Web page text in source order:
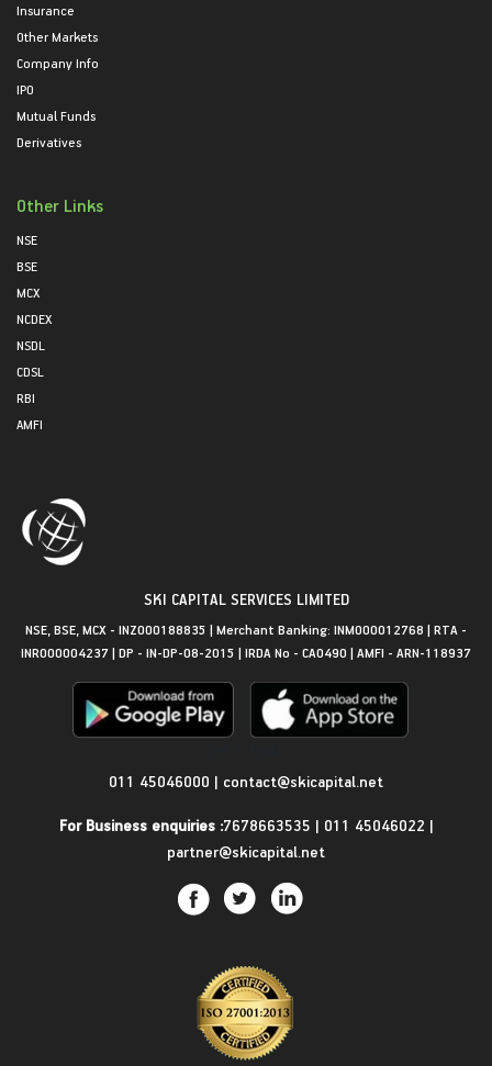
Insurance
Other Markets
Company Info
IPO
Mutual Funds
Derivatives
Other Links
NSE
BSE
MCX
NCDEX
NSDL
CDSL
RBI
AMFI
SKI CAPITAL SERVICES LIMITED
NSE, BSE, MCX - INZ000188835 | Merchant Banking: INM000012768 | RTA -
INR000004237 | DP - IN-DP-08-2015 | IRDA No - CA0490 | AMFI - ARN-118937
011 45046000 | contact@skicapital.net
For Business enquiries :7678663535 | 011 45046022 |
partner@skicapital.net